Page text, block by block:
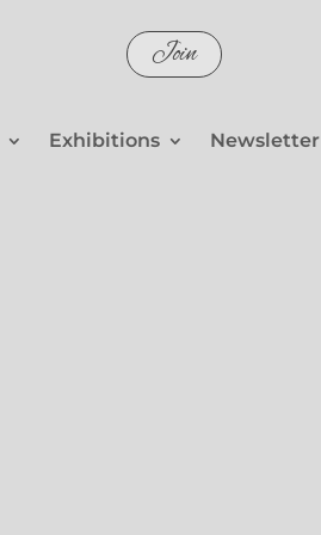
Join
Exhibitions Newsletter